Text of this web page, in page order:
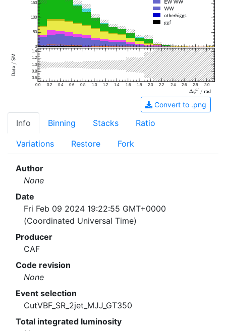
0
50
100
150
0.0 0.2 0.4 0.6 0.8 1.0 1.2 1.4 1.6 1.8 2.0 2.2 2.4 2.6 2.8 3.0
0.6
0.8
1.0
1.2
1.4
Convert to .png
Info Binning Stacks Ratio
Variations Restore Fork
Author
None
Date
Fri Feb 09 2024 19:22:55 GMT+0000
(Coordinated Universal Time)
Producer
CAF
Code revision
None
Event selection
CutVBF_SR_2jet_MJJ_GT350
Total integrated luminosity